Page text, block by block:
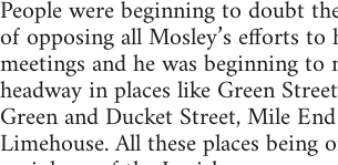
People were beginning to doubt
of opposing all Mosley’s efforts to
meetings and he was beginning to
headway in places like Green
Green and Ducket Street, Mile
Limehouse. All these places being